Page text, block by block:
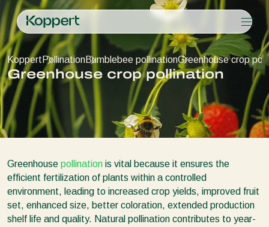
Products
Products
Pest control
Disease control
Pollination
Plant health
Application
Crops
Crops
Protected vegetables
Ornamentals
Fruits
Outdoor vegetables
Pest and diseases
Pest and diseases
Plant Pests
Disease control
About Koppert
About Koppert
About Koppert
News & Information
Working at Koppert
Contact
Koppert One
Search
Koppert PollinationBumblebee pollinationGreenhouse crop
Greenhouse crop pollination
Greenhouse pollination is vital because it ensures the
efficient fertilization of plants within a controlled
environment, leading to increased crop yields, improved fruit
set, enhanced size, better coloration, extended production
shelf life and quality. Natural pollination contributes to year-